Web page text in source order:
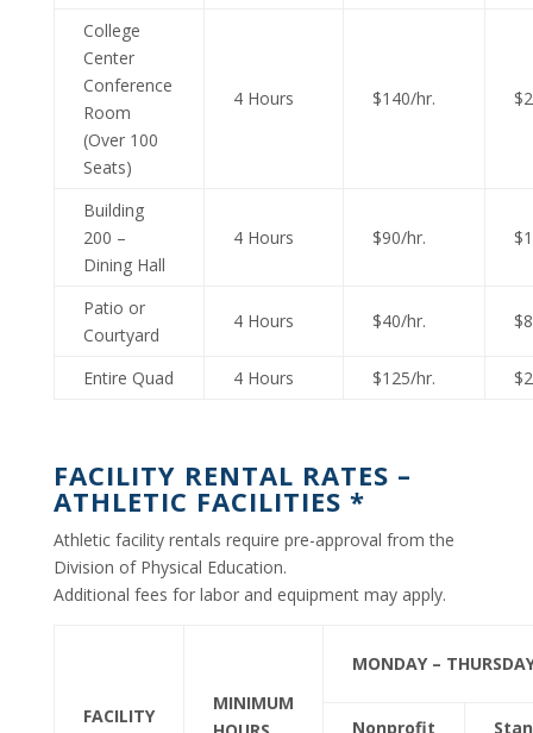
College
Center
Conference
Room
(Over 100
Seats)
4 Hours $140/hr.
Building
200 –
Dining Hall
4 Hours $90/hr.
Patio or
Courtyard
4 Hours $40/hr.
Entire Quad 4 Hours $125/hr.
FACILITY RENTAL RATES –
ATHLETIC FACILITIES *
Athletic facility rentals require pre-approval from the
Division of Physical Education.
Additional fees for labor and equipment may apply.
FACILITY
MINIMUM
MONDAY –
Nonprofit